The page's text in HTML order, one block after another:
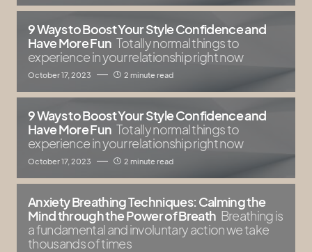
9 Ways to Boost Your Style Confidence and
Have More Fun Totally normal things to
experience in your relationship right now
October 17, 2023 2 minute read
9 Ways to Boost Your Style Confidence and
Have More Fun Totally normal things to
experience in your relationship right now
October 17, 2023 2 minute read
Anxiety Breathing Techniques: Calming the
Mind through the Power of Breath Breathing is
a fundamental and involuntary action we take
thousands of times